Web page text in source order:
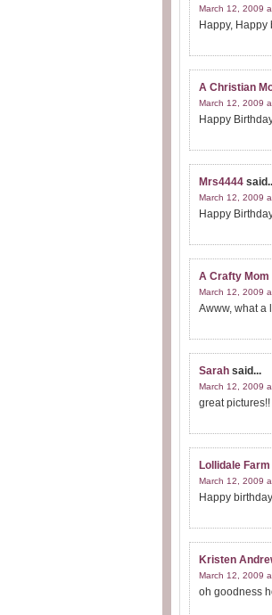
March 12, 2009
Happy,
A Christian
March 12, 2009
Happy
Mrs4444
March 12, 2009
Happy
A Crafty Mom
March 12, 2009
Awww, what a
Sarah said...
March 12, 2009
great
Lollidale Farm
March 12, 2009
Happy
Kristen
March 12, 2009
oh goodness